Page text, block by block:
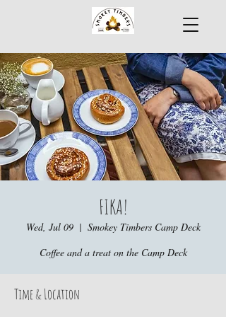
FIKA!
Wed, Jul 09
  |
Smokey Timbers Camp Deck
Coffee and a treat on the Camp Deck
Time & Location